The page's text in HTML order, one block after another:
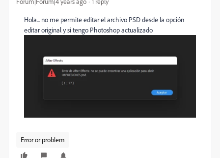
Hola... no me permite editar el archivo PSD desde la opción
editar original y si tengo Photoshop actualizado
Error or problem